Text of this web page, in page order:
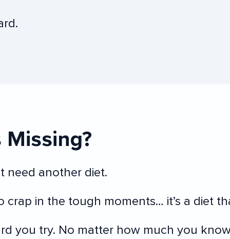
Missing?
need another diet.
crap in the tough moments… it’s a diet
you try. No matter how much you